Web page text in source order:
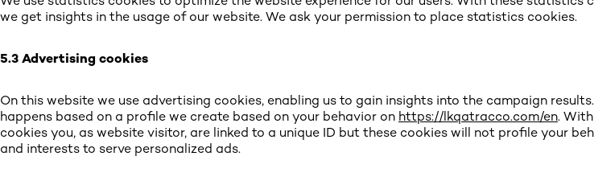
we get insights in the usage of our website. We ask your permission to place statistics cookies.
5.3 Advertising cookies
On this website we use advertising cookies, enabling us to gain insights into the campaign results.
happens based on a profile we create based on your behavior on https://lkqatracco.com/en.
cookies you, as website visitor, are linked to a unique ID but these cookies will not profile your
and interests to serve personalized ads.